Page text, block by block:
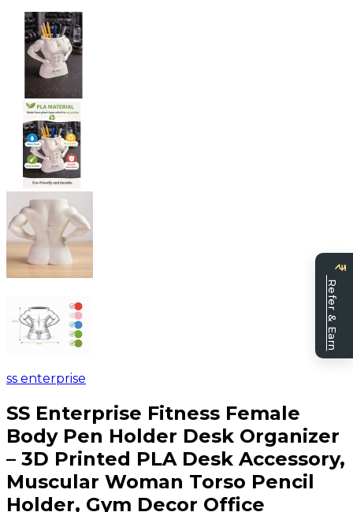
ss enterprise
SS Enterprise Fitness Female
Body Pen Holder Desk Organizer
– 3D Printed PLA Desk Accessory,
Muscular Woman Torso Pencil
Holder, Gym Decor Office
a
Refer & Earn